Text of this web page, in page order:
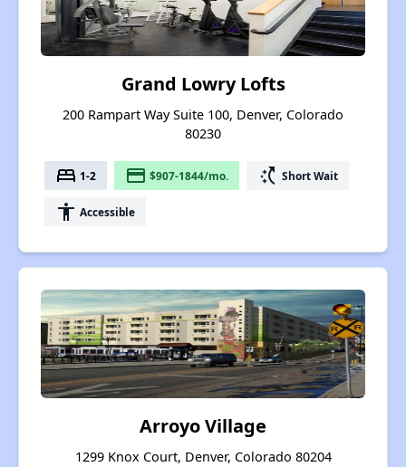
Grand Lowry Lofts
200 Rampart Way Suite 100, Denver, Colorado
80230
bed 1-2 payment $907-1844/mo. switch_access_shortcut Short Wait
accessibility Accessible
Arroyo Village
1299 Knox Court, Denver, Colorado 80204